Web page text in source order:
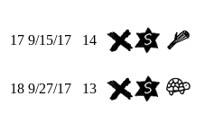
17 9/15/17 14
18 9/27/17 13